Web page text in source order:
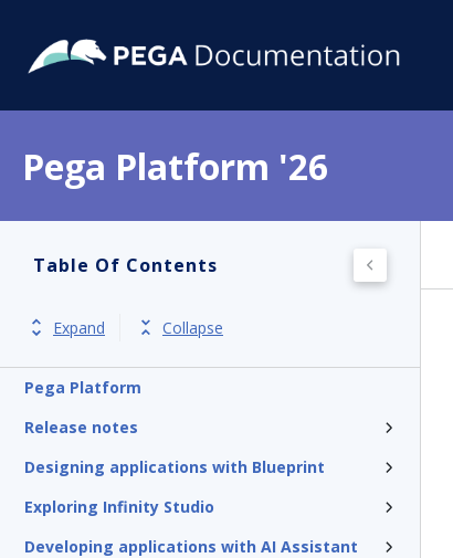
Pega Platform '26
Table Of Contents
Expand Collapse
Pega Platform
Release notes
Designing applications with Blueprint
Exploring Infinity Studio
Developing applications with AI Assistant